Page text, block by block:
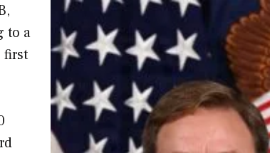
to a
first